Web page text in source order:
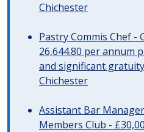
Chichester
Pastry Commis Chef -
26,644.80 per annum
and significant gratuity
Chichester
Assistant Bar
Members Club -